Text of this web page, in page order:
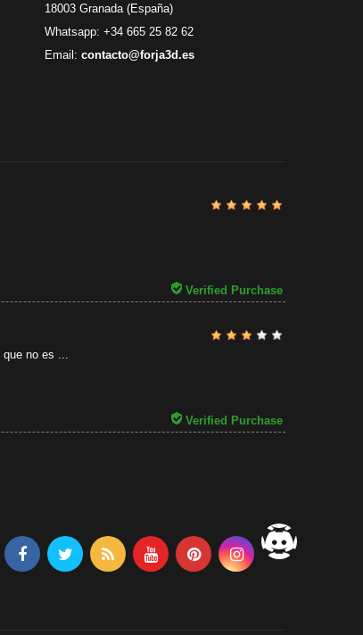
18003 Granada (España)
Whatsapp: +34 665 25 82 62
Email: contacto@forja3d.es
Verified Purchase
no es ...
Verified Purchase